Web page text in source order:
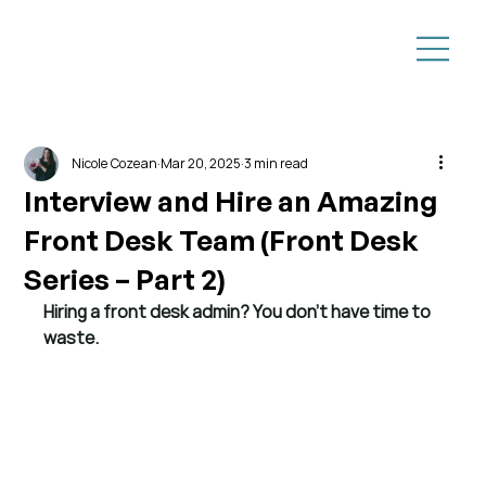
Interview and Hire an Amazing
Front Desk Team (Front Desk
Series – Part 2)
Nicole Cozean Mar 20, 20253 min read
Hiring a front desk admin? You don’t have time to
waste.